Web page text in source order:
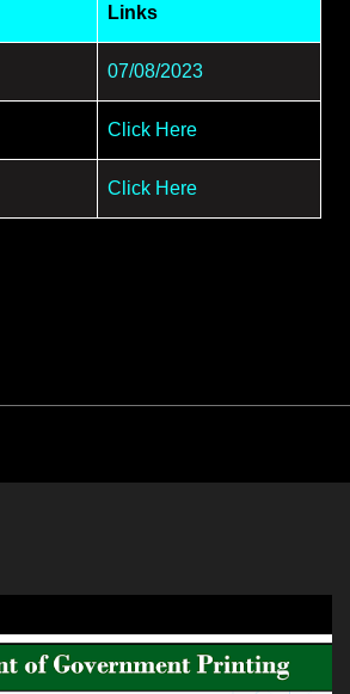
Links
07/08/2023
Click Here
Click Here